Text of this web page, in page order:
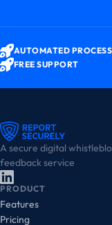
AUTOMATED
FREE SUPPORT
A secure digital
feedback service
PRODUCT
Features
Pricing